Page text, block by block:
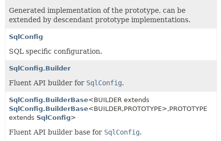
Generated implementation of the prototype, can be
extended by descendant prototype implementations.
SqlConfig
SQL specific configuration.
SqlConfig.Builder
Fluent API builder for SqlConfig.
SqlConfig.BuilderBase<BUILDER extends
SqlConfig.BuilderBase<BUILDER,PROTOTYPE>,PROTOTYPE
extends SqlConfig>
Fluent API builder base for SqlConfig.